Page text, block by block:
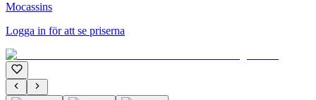
Mocassins
Logga in för att se priserna